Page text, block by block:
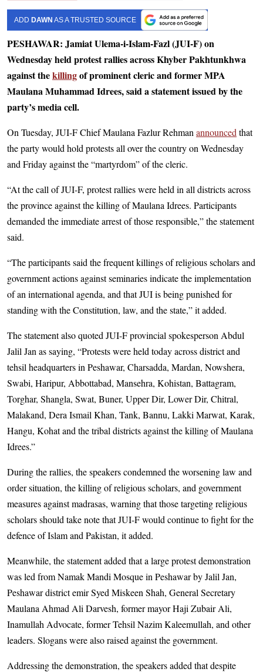
ADD DAWN AS A TRUSTED SOURCE
PESHAWAR: Jamiat Ulema-i-Islam-Fazl (JUI-F) on
Wednesday held protest rallies across Khyber Pakhtunkhwa
against thekillingof prominent cleric and former MPA
Maulana Muhammad Idrees, said a statement issued by the
party’s media cell.
On Tuesday, JUI-F Chief Maulana Fazlur Rehman announced that
the party would hold protests all over the country on Wednesday
and Friday against the “martyrdom” of the cleric.
“At the call of JUI-F, protest rallies were held in all districts across
the province against the killing of Maulana Idrees. Participants
demanded the immediate arrest of those responsible,” the statement
said.
“The participants said the frequent killings of religious scholars and
government actions against seminaries indicate the implementation
of an international agenda, and that JUI is being punished for
standing with the Constitution, law, and the state,” it added.
The statement also quoted JUI-F provincial spokesperson Abdul
Jalil Jan as saying, “Protests were held today across district and
tehsil headquarters in Peshawar, Charsadda, Mardan, Nowshera,
Swabi, Haripur, Abbottabad, Mansehra, Kohistan, Battagram,
Torghar, Shangla, Swat, Buner, Upper Dir, Lower Dir, Chitral,
Malakand, Dera Ismail Khan, Tank, Bannu, Lakki Marwat, Karak,
Hangu, Kohat and the tribal districts against the killing of Maulana
Idrees.”
During the rallies, the speakers condemned the worsening law and
order situation, the killing of religious scholars, and government
measures against madrasas, warning that those targeting religious
scholars should take note that JUI-F would continue to fight for the
defence of Islam and Pakistan, it added.
Meanwhile, the statement added that a large protest demonstration
was led from Namak Mandi Mosque in Peshawar by Jalil Jan,
Peshawar district emir Syed Miskeen Shah, General Secretary
Maulana Ahmad Ali Darvesh, former mayor Haji Zubair Ali,
Inamullah Advocate, former Tehsil Nazim Kaleemullah, and other
leaders. Slogans were also raised against the government.
Addressing the demonstration, the speakers added that despite